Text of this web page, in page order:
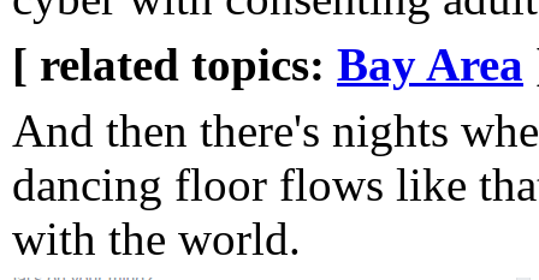
[ related topics: Bay Area
And then there's nights
dancing floor flows like
with the world.